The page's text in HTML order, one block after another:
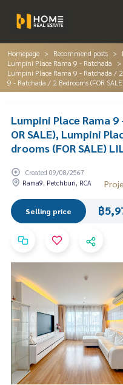
Homepage Recommend posts
Lumpini Place Rama 9 - Ratchada
Lumpini Place Rama 9 - Ratchada /
9 - Ratchada / 2 Bedrooms (FOR
Lumpini Place Rama
OR SALE), Lumpini
drooms (FOR SALE)
Created 09/08/2567
Rama9, Petchburi, RCA
Selling price ฿